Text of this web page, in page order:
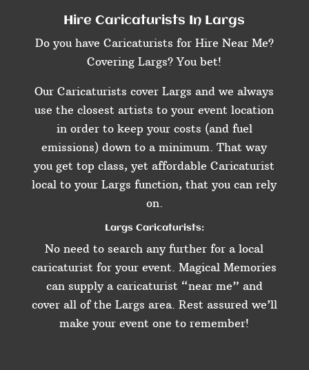
Hire Caricaturists In Largs
Do you have Caricaturists for Hire Near Me?
Covering Largs? You bet!
Our Caricaturists cover Largs and we always
use the closest artists to your event location
in order to keep your costs (and fuel
emissions) down to a minimum. That way
you get top class, yet affordable Caricaturist
local to your Largs function, that you can rely
on.
Largs Caricaturists:
No need to search any further for a local
caricaturist for your event. Magical Memories
can supply a caricaturist “near me” and
cover all of the Largs area. Rest assured we’ll
make your event one to remember!